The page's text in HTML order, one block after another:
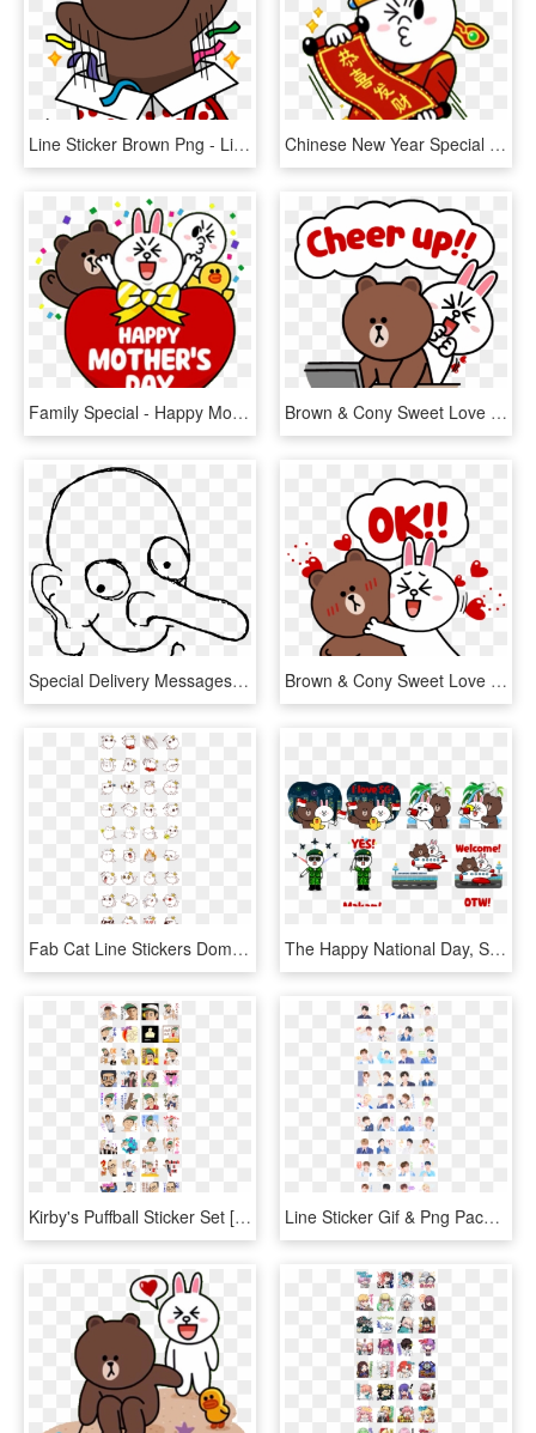
Line Sticker Brown Png - Line Brown Happy Birthday, Transparent Png Chinese New Year Special - Happy Chinese New Year Stickers, HD Png Download
Family Special - Happy Mothers Day Line Friends, HD Png Download Brown & Cony Sweet Love - Line Brown And Cony Gifs, HD Png Download
Special Delivery Messages Sticker 7 Mr Bean Special - Line Art, HD Png Download Brown & Cony Sweet Love - Cartoon Sweet Love, HD Png Download
Fab Cat Line Stickers Domz Agsaway So Fabulous Hahaha - Line Sticker Character Design, HD Png Download The Happy National Day, Singapore Sticker Set Is Available - Line Friends Singapore Stickers, HD Png Download
Kirby's Puffball Sticker Set [with Animation] Sticker - Sakurasou Sticker Line, HD Png Download Line Sticker Gif & Png Pack - Moody Girl Line Sticker, Transparent Png